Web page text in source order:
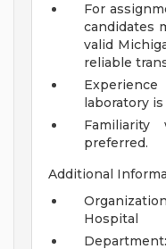
For
candidates
valid
reliable
laboratory
preferred.
Additional
Hospital